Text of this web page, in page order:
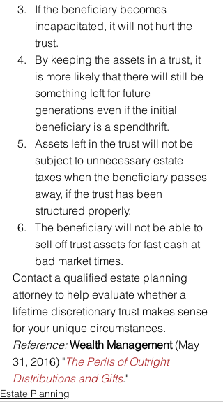
If the beneficiary becomes
incapacitated, it will not hurt the
trust.
By keeping the assets in a trust, it
is more likely that there will still be
something left for future
generations even if the initial
beneficiary is a spendthrift.
Assets left in the trust will not be
subject to unnecessary estate
taxes when the beneficiary passes
away, if the trust has been
structured properly.
The beneficiary will not be able to
sell off trust assets for fast cash at
bad market times.
Contact a qualified estate planning
attorney to help evaluate whether a
lifetime discretionary trust makes sense
for your unique circumstances.
Reference: Wealth Management (May
31, 2016) "The Perils of Outright
Distributions and Gifts."
Estate Planning